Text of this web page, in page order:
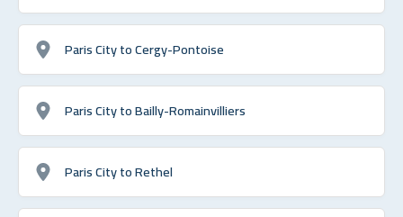
Paris City to Cergy-Pontoise
Paris City to Bailly-Romainvilliers
Paris City to Rethel